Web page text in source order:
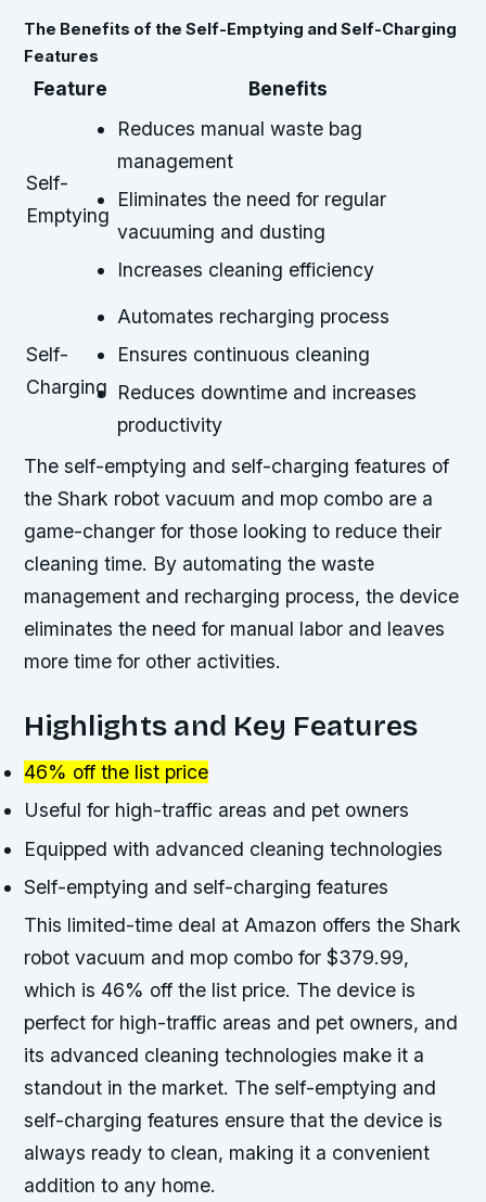
The Benefits of the Self-Emptying and Self-Charging
Features
Feature Benefits
Self-
Emptying
Reduces manual waste bag
management
Eliminates the need for regular
vacuuming and dusting
Increases cleaning efficiency
Self-
Charging
Automates recharging process
Ensures continuous cleaning
Reduces downtime and increases
productivity
The self-emptying and self-charging features of
the Shark robot vacuum and mop combo are a
game-changer for those looking to reduce their
cleaning time. By automating the waste
management and recharging process, the device
eliminates the need for manual labor and leaves
more time for other activities.
Highlights and Key Features
46% off the list price
Useful for high-traffic areas and pet owners
Equipped with advanced cleaning technologies
Self-emptying and self-charging features
This limited-time deal at Amazon offers the Shark
robot vacuum and mop combo for $379.99,
which is 46% off the list price. The device is
perfect for high-traffic areas and pet owners, and
its advanced cleaning technologies make it a
standout in the market. The self-emptying and
self-charging features ensure that the device is
always ready to clean, making it a convenient
addition to any home.